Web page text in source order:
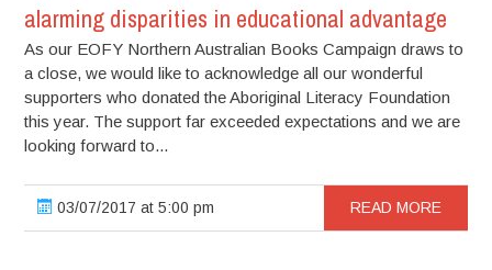
alarming disparities in educational advantage
As our EOFY Northern Australian Books Campaign draws to
a close, we would like to acknowledge all our wonderful
supporters who donated the Aboriginal Literacy Foundation
this year. The support far exceeded expectations and we are
looking forward to...
03/07/2017 at 5:00 pm READ MORE